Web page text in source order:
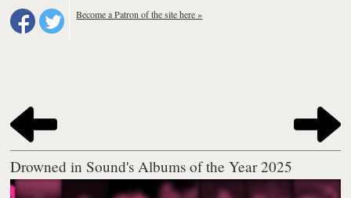
Become a Patron of the site here »
Drowned in Sound's Albums of the Year 2025